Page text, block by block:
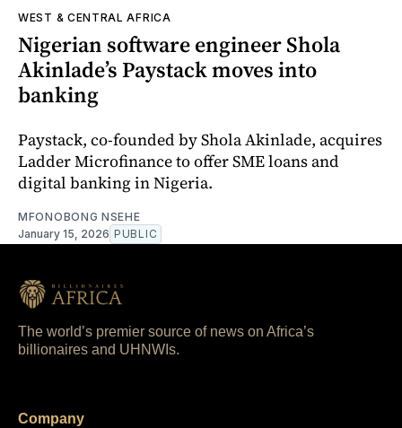
WEST & CENTRAL AFRICA
Nigerian software engineer Shola
Akinlade’s Paystack moves into
banking
Paystack, co-founded by Shola Akinlade, acquires
Ladder Microfinance to offer SME loans and
digital banking in Nigeria.
MFONOBONG NSEHE
January 15, 2026 PUBLIC
The world’s premier source of news on Africa’s
billionaires and UHNWIs.
Company